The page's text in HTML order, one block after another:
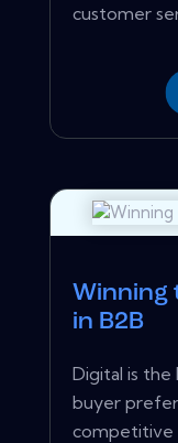
customer
Winning
in B2B
Digital is
buyer
competitive